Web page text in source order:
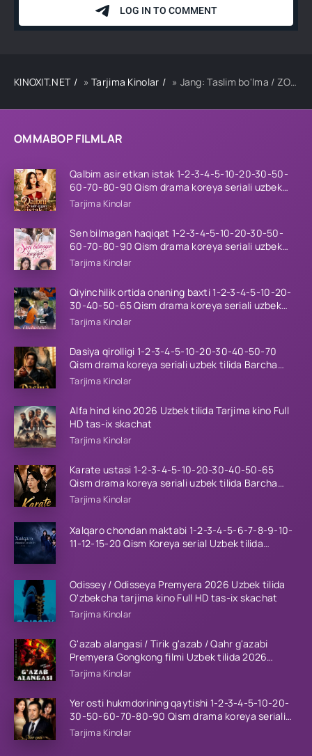
OMMABOP FILMLAR
Qalbim asir etkan istak 1-2-3-4-5-10-20-30-50-
60-70-80-90 Qism drama koreya seriali uzbek
tilida Barcha qismlar 2026 HD skachat
Tarjima Kinolar
Sen bilmagan haqiqat 1-2-3-4-5-10-20-30-50-
60-70-80-90 Qism drama koreya seriali uzbek
tilida Barcha qismlar 2026 HD skachat
Tarjima Kinolar
Qiyinchilik ortida onaning baxti 1-2-3-4-5-10-20-
30-40-50-65 Qism drama koreya seriali uzbek
tilida Barcha qismlar 2026 HD skachat
Tarjima Kinolar
Dasiya qirolligi 1-2-3-4-5-10-20-30-40-50-70
Qism drama koreya seriali uzbek tilida Barcha
qismlar 2026 HD skachat
Tarjima Kinolar
Alfa hind kino 2026 Uzbek tilida Tarjima kino Full
HD tas-ix skachat
Tarjima Kinolar
Karate ustasi 1-2-3-4-5-10-20-30-40-50-65
Qism drama koreya seriali uzbek tilida Barcha
qismlar 2026 HD skachat
Tarjima Kinolar
Xalqaro chondan maktabi 1-2-3-4-5-6-7-8-9-10-
11-12-15-20 Qism Koreya serial Uzbek tilida
Odissey / Odisseya Premyera 2026 Uzbek tilida
O'zbekcha tarjima kino Full HD tas-ix skachat
Tarjima Kinolar
G'azab alangasi / Tirik g'azab / Qahr g'azabi
Premyera Gongkong filmi Uzbek tilida 2026
tarjima kino HD skachat
Tarjima Kinolar
Yer osti hukmdorining qaytishi 1-2-3-4-5-10-20-
30-50-60-70-80-90 Qism drama koreya seriali
uzbek tilida Barcha qismlar 2026 HD skachat
Tarjima Kinolar
KINOXIT.NET »Tarjima Kinolar » Jang: Taslim bo'lma / ZOR Qozog'iston filmi Uzbek tilida 2018 tarjima kino Full HD skachat